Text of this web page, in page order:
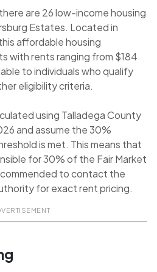
are 26 low-income housing
Estates. Located in
affordable housing
with rents ranging from $184
to individuals who qualify
eligibility criteria.
using Talladega County
and assume the 30%
is met. This means that
for 30% of the Fair Market
to contact the
for exact rent pricing.